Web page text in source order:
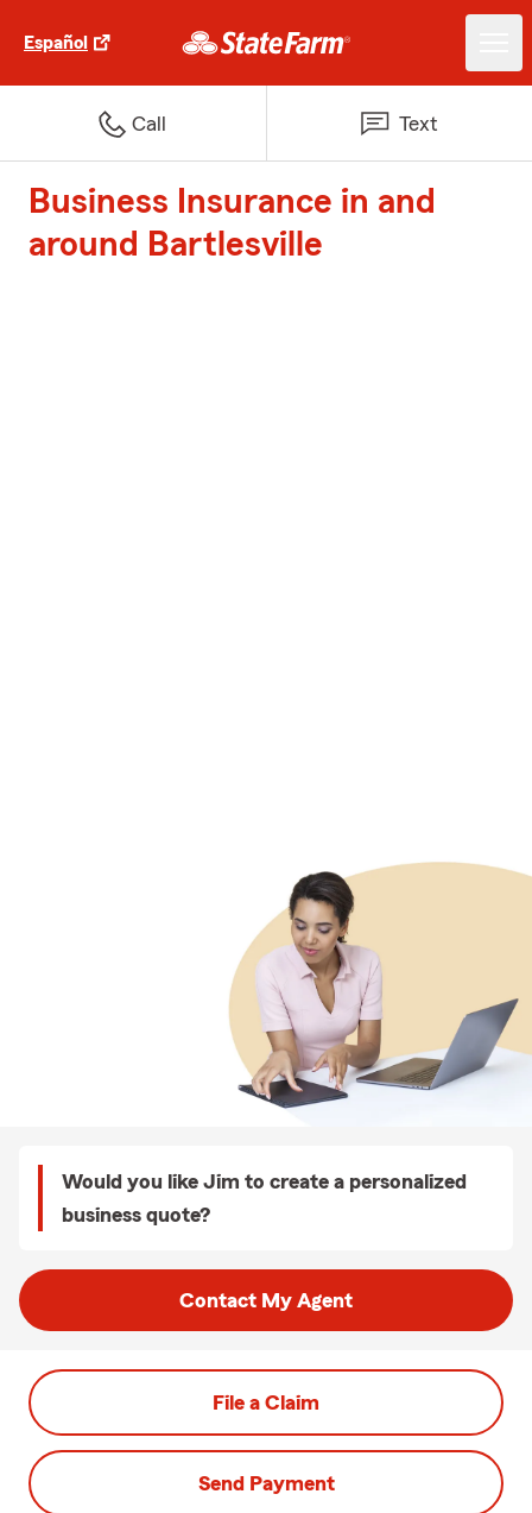
Español
Call Text
Business Insurance in and
around Bartlesville
Would you like Jim to create a personalized
business quote?
Contact My Agent
File a Claim
Send Payment